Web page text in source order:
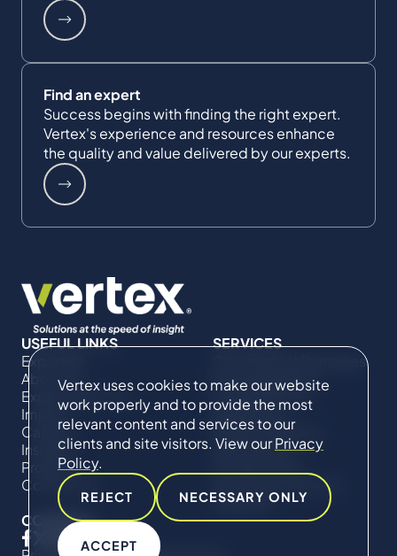
Vertex uses cookies to make our website
work properly and to provide the most
relevant content and services to our
clients and site visitors. View ourPrivacy
Policy.
REJECT NECESSARY ONLY
ACCEPT
Find an expert
Success begins with finding the right expert.
Vertex's experience and resources enhance
the quality and value delivered by our experts.
USEFUL LINKS
Expertise
About Us
Expert Directory
Impact
Careers
Insights
Projects
Contact Us
SERVICES
Commercial Damages
& Investigations
Compliance &
Regulatory
Project Advisory
Services​ for
Technical Claims &
Disputes
CONNECT